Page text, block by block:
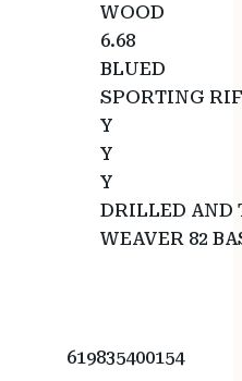
WOOD
6.68
BLUED
SPORTING
Y
Y
Y
DRILLED AND
WEAVER 82
619835400154